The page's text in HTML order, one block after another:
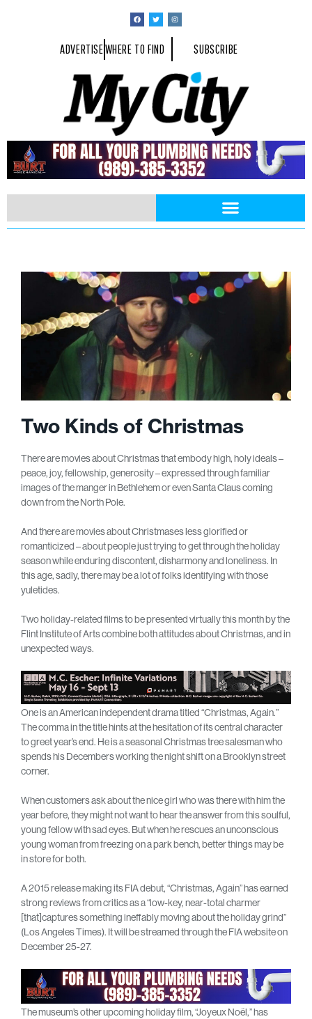
ADVERTISEWHERE TO FIND SUBSCRIBE
Two Kinds of Christmas
There are movies about Christmas that embody high, holy ideals –
peace, joy, fellowship, generosity – expressed through familiar
images of the manger in Bethlehem or even Santa Claus coming
down from the North Pole.
And there are movies about Christmases less glorified or
romanticized – about people just trying to get through the holiday
season while enduring discontent, disharmony and loneliness. In
this age, sadly, there may be a lot of folks identifying with those
yuletides.
Two holiday-related films to be presented virtually this month by the
Flint Institute of Arts combine both attitudes about Christmas, and in
unexpected ways.
One is an American independent drama titled “Christmas, Again.”
The comma in the title hints at the hesitation of its central character
to greet year’s end. He is a seasonal Christmas tree salesman who
spends his Decembers working the night shift on a Brooklyn street
corner.
When customers ask about the nice girl who was there with him the
year before, they might not want to hear the answer from this soulful,
young fellow with sad eyes. But when he rescues an unconscious
young woman from freezing on a park bench, better things may be
in store for both.
A 2015 release making its FIA debut, “Christmas, Again” has earned
strong reviews from critics as a “low-key, near-total charmer
[that]captures something ineffably moving about the holiday grind”
(Los Angeles Times). It will be streamed through the FIA website on
December 25-27.
The museum’s other upcoming holiday film, “Joyeux Noël,” has